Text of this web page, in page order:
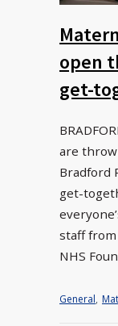
open
get-
are
Bradford
get-
staff
NHS
General,